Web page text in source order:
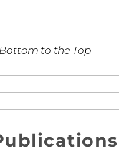
to the Top